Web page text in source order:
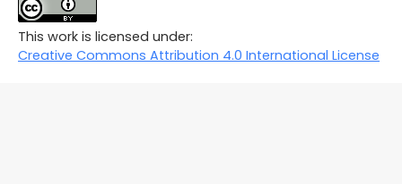
This work is licensed under:
Creative Commons Attribution 4.0 International License